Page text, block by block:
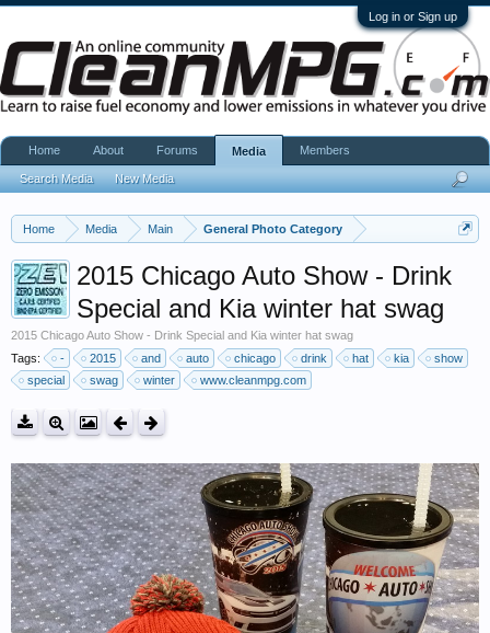
Log in or Sign up
Home Media Main General Photo Category
2015 Chicago Auto Show - Drink
Special and Kia winter hat swag
2015 Chicago Auto Show - Drink Special and Kia winter hat swag
Tags:
- 2015 and auto chicago drink hat kia
show
special
swag winter www.cleanmpg.com
Home About Forums Media
Search Media New Media
Members